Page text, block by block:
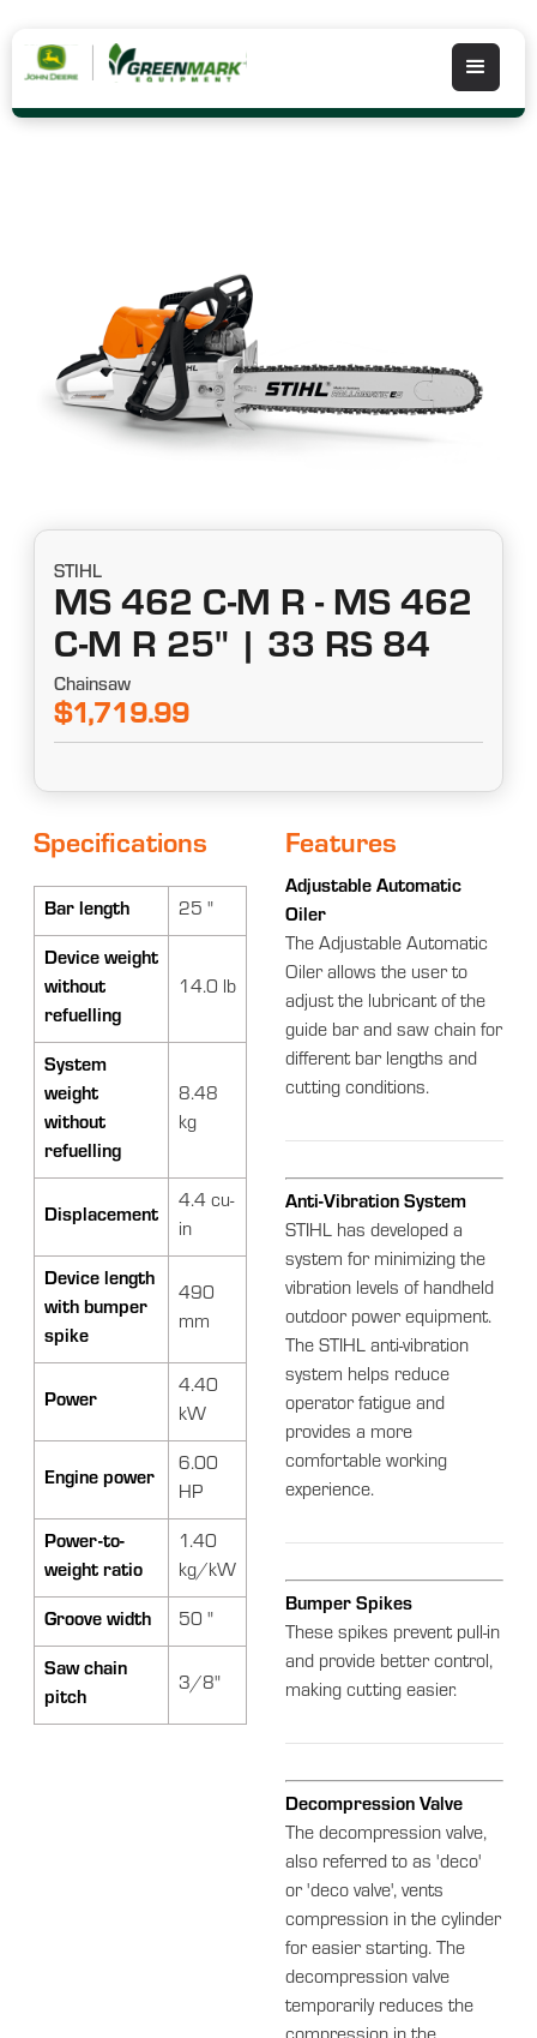
STIHL
MS 462 C-M R - MS 462
C-M R 25" | 33 RS 84
Chainsaw
$1,719.99
Specifications
Bar length 25 "
Device weight
without
refuelling
14.0 lb
System
weight
without
refuelling
8.48
kg
Displacement
4.4 cu-
in
Device length
with bumper
spike
490
mm
Power
4.40
kW
Engine power
6.00
HP
Power-to-
weight ratio
1.40
kg/kW
Groove width 50 "
Saw chain
pitch
3/8"
Features
Adjustable Automatic
Oiler
The Adjustable Automatic
Oiler allows the user to
adjust the lubricant of the
guide bar and saw chain for
different bar lengths and
cutting conditions.
Anti-Vibration System
STIHL has developed a
system for minimizing the
vibration levels of handheld
outdoor power equipment.
The STIHL anti-vibration
system helps reduce
operator fatigue and
provides a more
comfortable working
experience.
Bumper Spikes
These spikes prevent pull-in
and provide better control,
making cutting easier.
Decompression Valve
The decompression valve,
also referred to as 'deco'
or 'deco valve', vents
compression in the cylinder
for easier starting. The
decompression valve
temporarily reduces the